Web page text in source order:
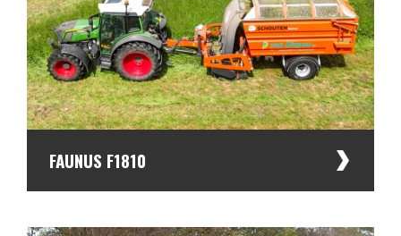
FAUNUS F1810